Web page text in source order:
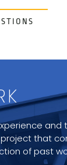
and
that
of past